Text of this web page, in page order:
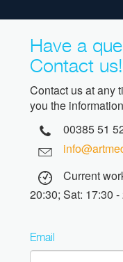
Have a
Contact us!
Contact us at any
you the
00385 51
Current
20:30; Sat: 17:30
Email